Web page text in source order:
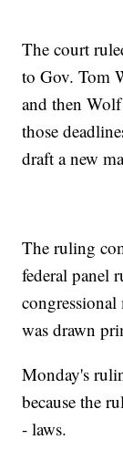
The court
to Gov. Tom
and then
those
draft a new
The ruling
federal panel
was drawn
Monday's
because the
- laws.